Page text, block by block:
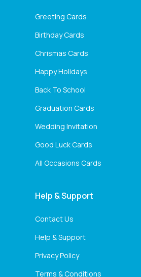
Greeting Cards
Birthday Cards
Chrismas Cards
Happy Holidays
Back To School
Graduation Cards
Wedding Invitation
Good Luck Cards
All Occasions Cards
Help & Support
Contact Us
Help & Support
Privacy Policy
Terms & Conditions